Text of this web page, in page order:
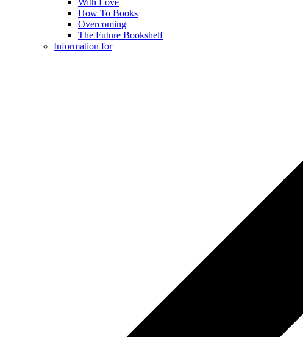
How To Books
Overcoming
The Future Bookshelf
Information for